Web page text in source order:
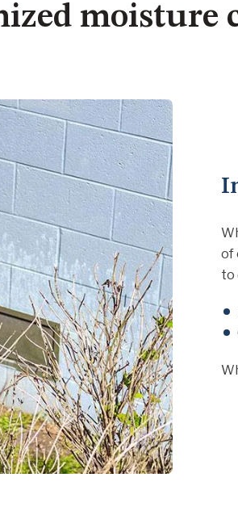
moisture
of
to